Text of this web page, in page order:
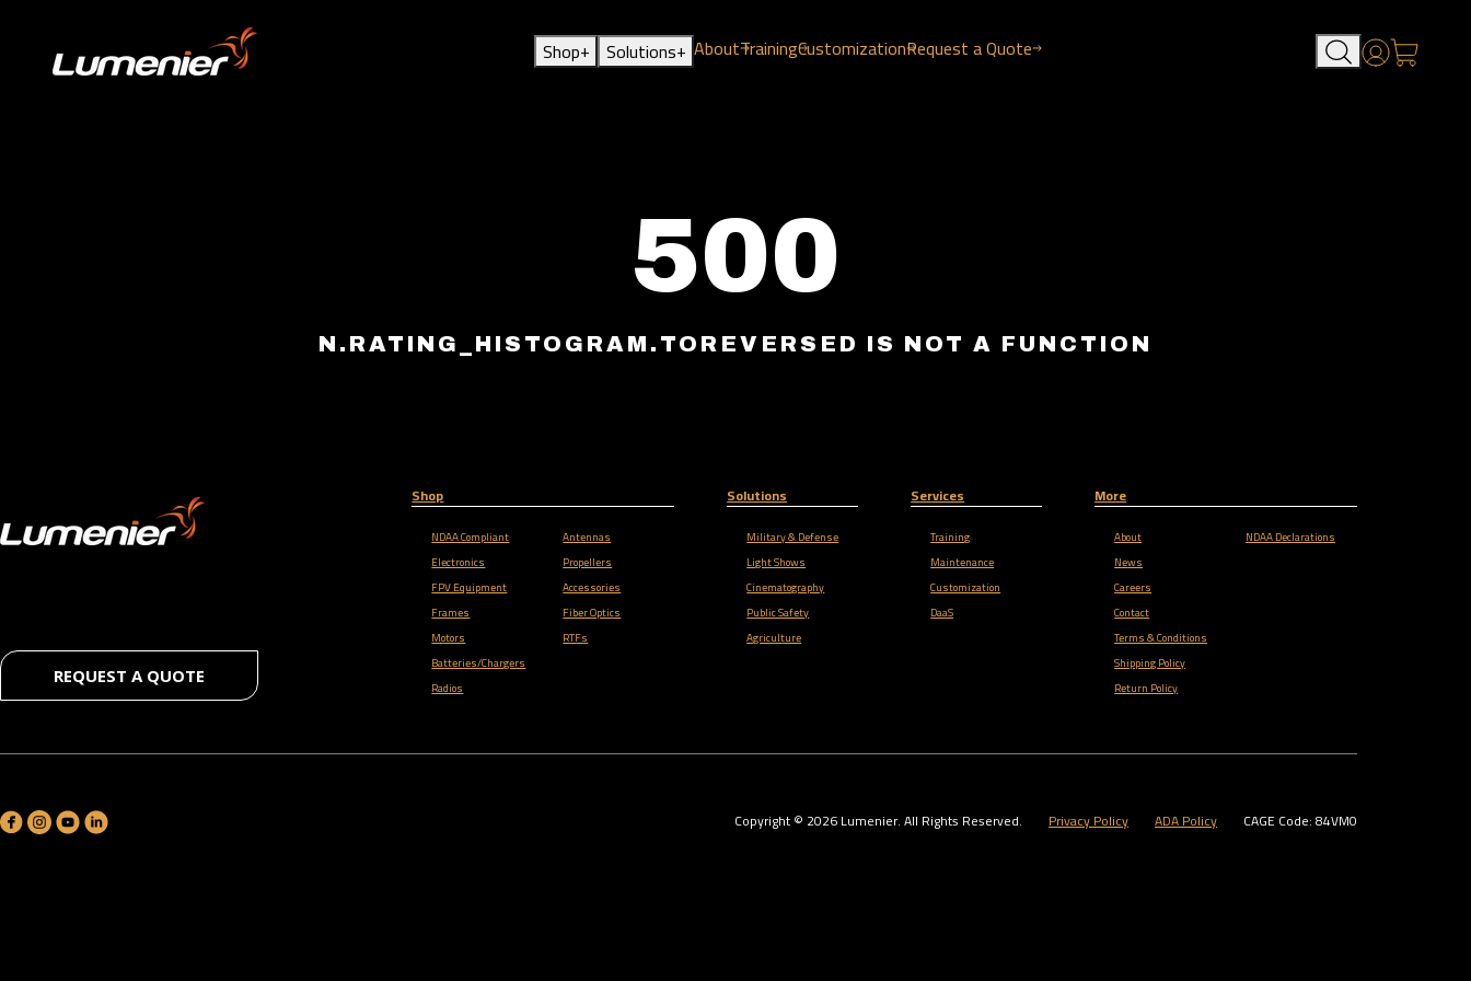
Shop+ Solutions+ AboutTrainingCustomizationRequest a Quote Account
500
N.RATING_HISTOGRAM.TOREVERSED IS NOT A FUNCTION
REQUEST A QUOTE
Shop
NDAA Compliant
Electronics
FPV Equipment
Frames
Motors
Batteries/Chargers
Radios
Antennas
Propellers
Accessories
Fiber Optics
RTFs
Solutions
Military & Defense
Light Shows
Cinematography
Public Safety
Agriculture
Services
Training
Maintenance
Customization
DaaS
More
About
News
Careers
Contact
Terms & Conditions
Shipping Policy
Return Policy
NDAA Declarations
Copyright © 2026Lumenier. All Rights Reserved. Privacy Policy ADA Policy CAGE Code: 84VM0